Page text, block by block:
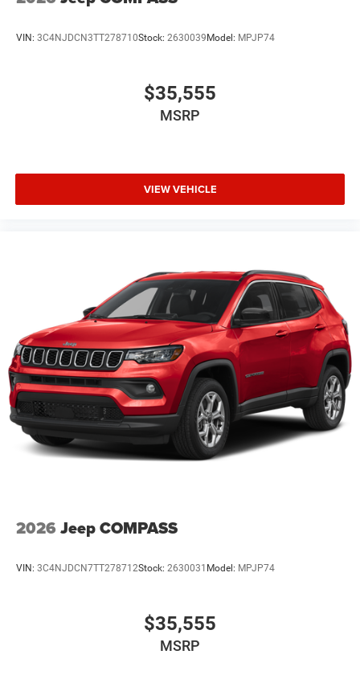
VIN: 3C4NJDCN3TT278710Stock: 2630039Model: MPJP74
$35,555
MSRP
VIEW VEHICLE
2026 Jeep COMPASS
VIN: 3C4NJDCN7TT278712Stock: 2630031 Model: MPJP74
$35,555
MSRP